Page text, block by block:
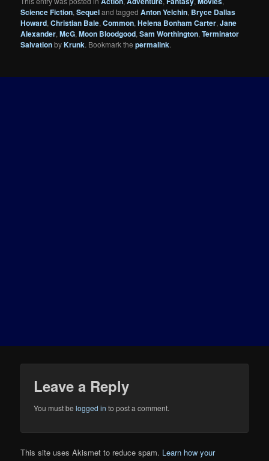
Science Fiction,Sequeland taggedAnton Yelchin, Bryce Dallas
Howard,Christian Bale,Common,Helena Bonham Carter,Jane
Alexander,McG,Moon Bloodgood,Sam Worthington,Terminator
SalvationbyKrunk. Bookmark thepermalink.
Leave a Reply
You must belogged in to post a comment.
This site uses Akismet to reduce spam. Learn how your